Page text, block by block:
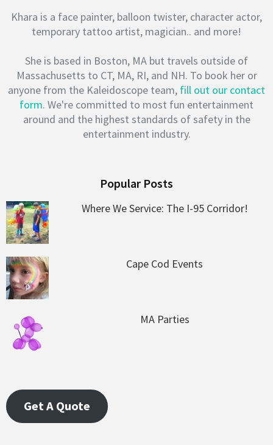
Khara is a face painter, balloon twister, character actor,
temporary tattoo artist, magician.. and more!
She is based in Boston, MA but travels outside of
Massachusetts to CT, MA, RI, and NH. To book her or
anyone from the Kaleidoscope team, fill out our contact
form. We're committed to most fun entertainment
around and the highest standards of safety in the
entertainment industry.
Popular Posts
Where We Service: The I-95 Corridor!
Cape Cod Events
MA Parties
Get A Quote